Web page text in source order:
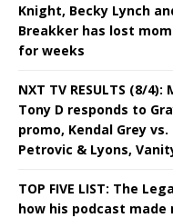
Knight, Becky Lynch
Breakker has lost
for weeks
NXT TV RESULTS (8/
Tony D responds to
promo, Kendal Grey
Petrovic & Lyons,
TOP FIVE LIST: The
how his podcast made